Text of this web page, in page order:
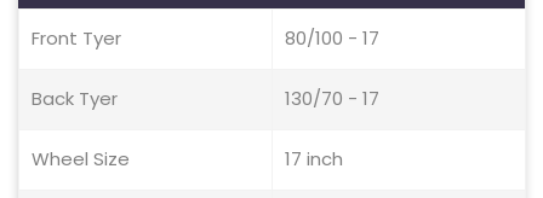
Front Tyer 80/100 - 17
Back Tyer 130/70 - 17
Wheel Size 17 inch